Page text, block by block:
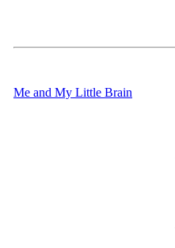
Me and My Little Brain